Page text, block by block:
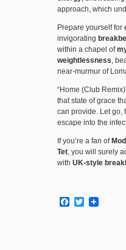
approach, which
Prepare yourself for
invigorating
within a chapel of
weightlessness,
near-murmur of
“Home (Club
that state of grace
can provide. Let go,
escape into the
If you’re a fan of
Tet, you will surely
with UK-style
Facebook
Twitter